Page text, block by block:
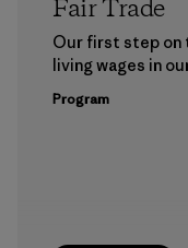
Fair Trade
Our first step on
living wages in
Program